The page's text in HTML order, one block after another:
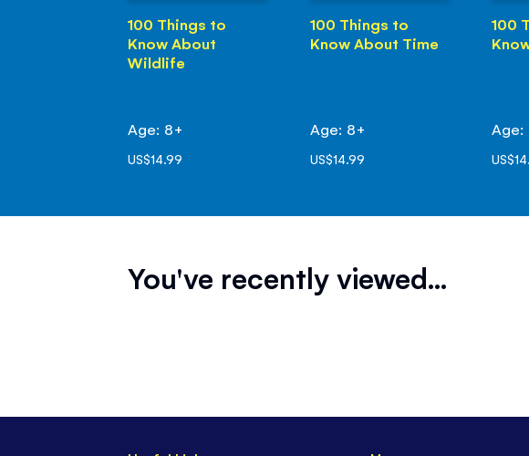
100 Things to
Know About
Wildlife
Age: 8+
US$14.99
100 Things to
Know About Time
Age: 8+
US$14.99
100
Age:
You've recently viewed...